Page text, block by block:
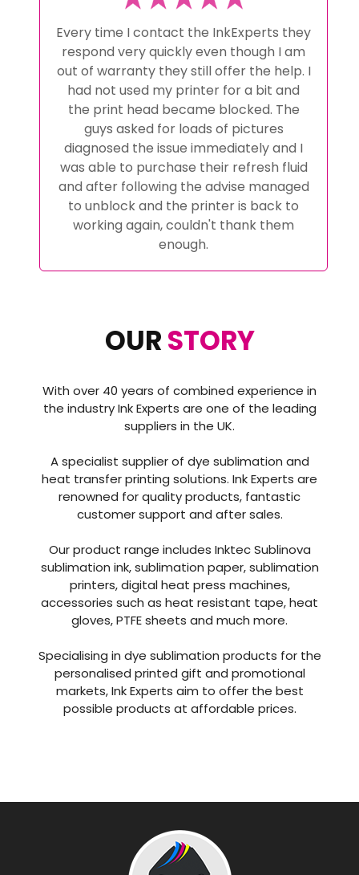
Every time I contact the InkExperts they
respond very quickly even though I am
out of warranty they still offer the help. I
had not used my printer for a bit and
the print head became blocked. The
guys asked for loads of pictures
diagnosed the issue immediately and I
was able to purchase their refresh fluid
and after following the advise managed
to unblock and the printer is back to
working again, couldn't thank them
enough.
OURSTORY
With over 40 years of combined experience in
the industry Ink Experts are one of the leading
suppliers in the UK.
A specialist supplier of dye sublimation and
heat transfer printing solutions. Ink Experts are
renowned for quality products, fantastic
customer support and after sales.
Our product range includes Inktec Sublinova
sublimation ink, sublimation paper, sublimation
printers, digital heat press machines,
accessories such as heat resistant tape, heat
gloves, PTFE sheets and much more.
Specialising in dye sublimation products for the
personalised printed gift and promotional
markets, Ink Experts aim to offer the best
possible products at affordable prices.